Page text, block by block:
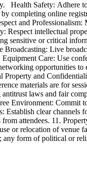
Health Safety: Adhere
by completing online
and Professionalism:
intellectual
sensitive or critical
Live
Care: Use
opportunities
Property and
materials are for
laws and fair
Environment: Commit
Establish clear
attendees. 11.
or relocation of venue
form of political or